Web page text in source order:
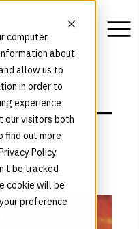
computer.
about
allow us to
in order to
experience
our visitors both
find out more
Policy.
be tracked
cookie will be
preference